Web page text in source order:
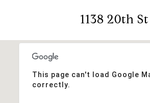
1138 20th St
This page can't load Google
correctly.